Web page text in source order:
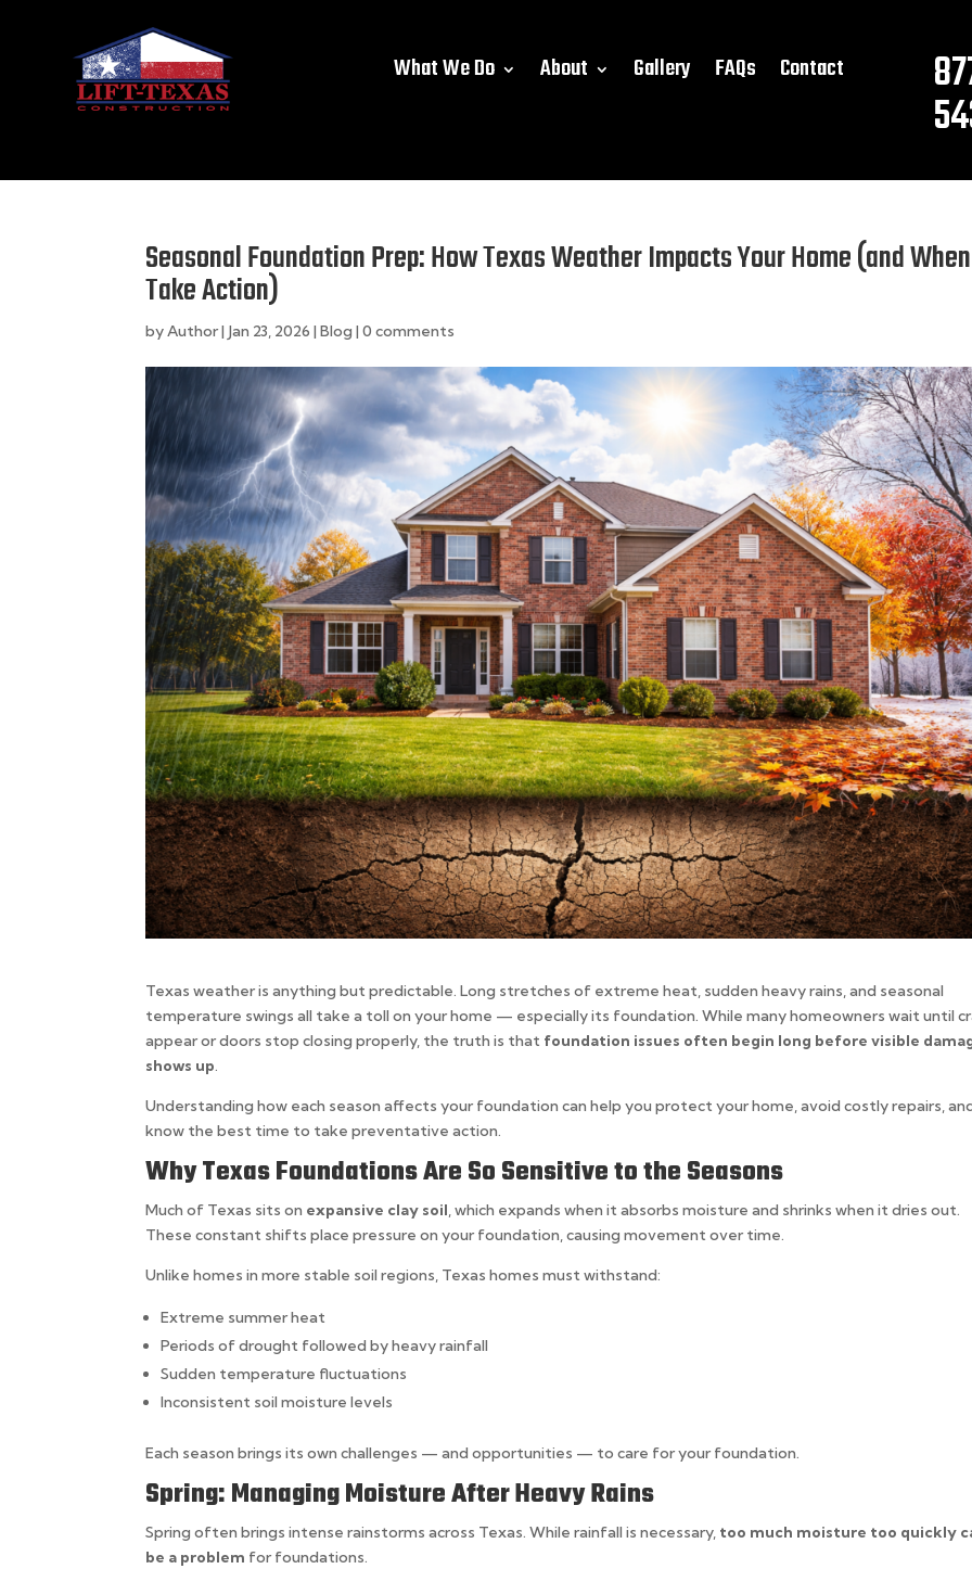
What We Do About Gallery FAQs Contact
Seasonal Foundation Prep: How Texas Weather Impacts Your Home (and
Take Action)
byAuthor| Jan 23, 2026 |Blog |0 comments
Texas weather is anything but predictable. Long stretches of extreme heat, sudden heavy rains, and seasonal
temperature swings all take a toll on your home — especially its foundation. While many homeowners wait until
appear or doors stop closing properly, the truth is that foundation issues often begin long before visible
shows up.
Understanding how each season affects your foundation can help you protect your home, avoid costly repairs,
know the best time to take preventative action.
Why Texas Foundations Are So Sensitive to the Seasons
Much of Texas sits on expansive clay soil, which expands when it absorbs moisture and shrinks when it dries out.
These constant shifts place pressure on your foundation, causing movement over time.
Unlike homes in more stable soil regions, Texas homes must withstand:
Extreme summer heat
Periods of drought followed by heavy rainfall
Sudden temperature fluctuations
Inconsistent soil moisture levels
Each season brings its own challenges — and opportunities — to care for your foundation.
Spring: Managing Moisture After Heavy Rains
Spring often brings intense rainstorms across Texas. While rainfall is necessary, too much moisture too quickly
be a problem for foundations.